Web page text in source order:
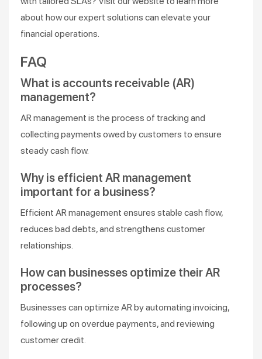
about how our expert solutions can elevate your
financial operations.
FAQ
What is accounts receivable (AR)
management?
AR management is the process of tracking and
collecting payments owed by customers to ensure
steady cash flow.
Why is efficient AR management
important for a business?
Efficient AR management ensures stable cash flow,
reduces bad debts, and strengthens customer
relationships.
How can businesses optimize their AR
processes?
Businesses can optimize AR by automating invoicing,
following up on overdue payments, and reviewing
customer credit.